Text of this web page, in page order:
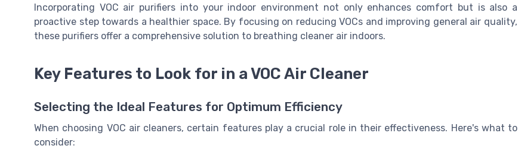
Incorporating VOC air purifiers into your indoor environment not only enhances comfort but is also a
proactive step towards a healthier space. By focusing on reducing VOCs and improving general air quality,
these purifiers offer a comprehensive solution to breathing cleaner air indoors.
Key Features to Look for in a VOC Air Cleaner
Selecting the Ideal Features for Optimum Efficiency
When choosing VOC air cleaners, certain features play a crucial role in their effectiveness. Here's what to
consider: